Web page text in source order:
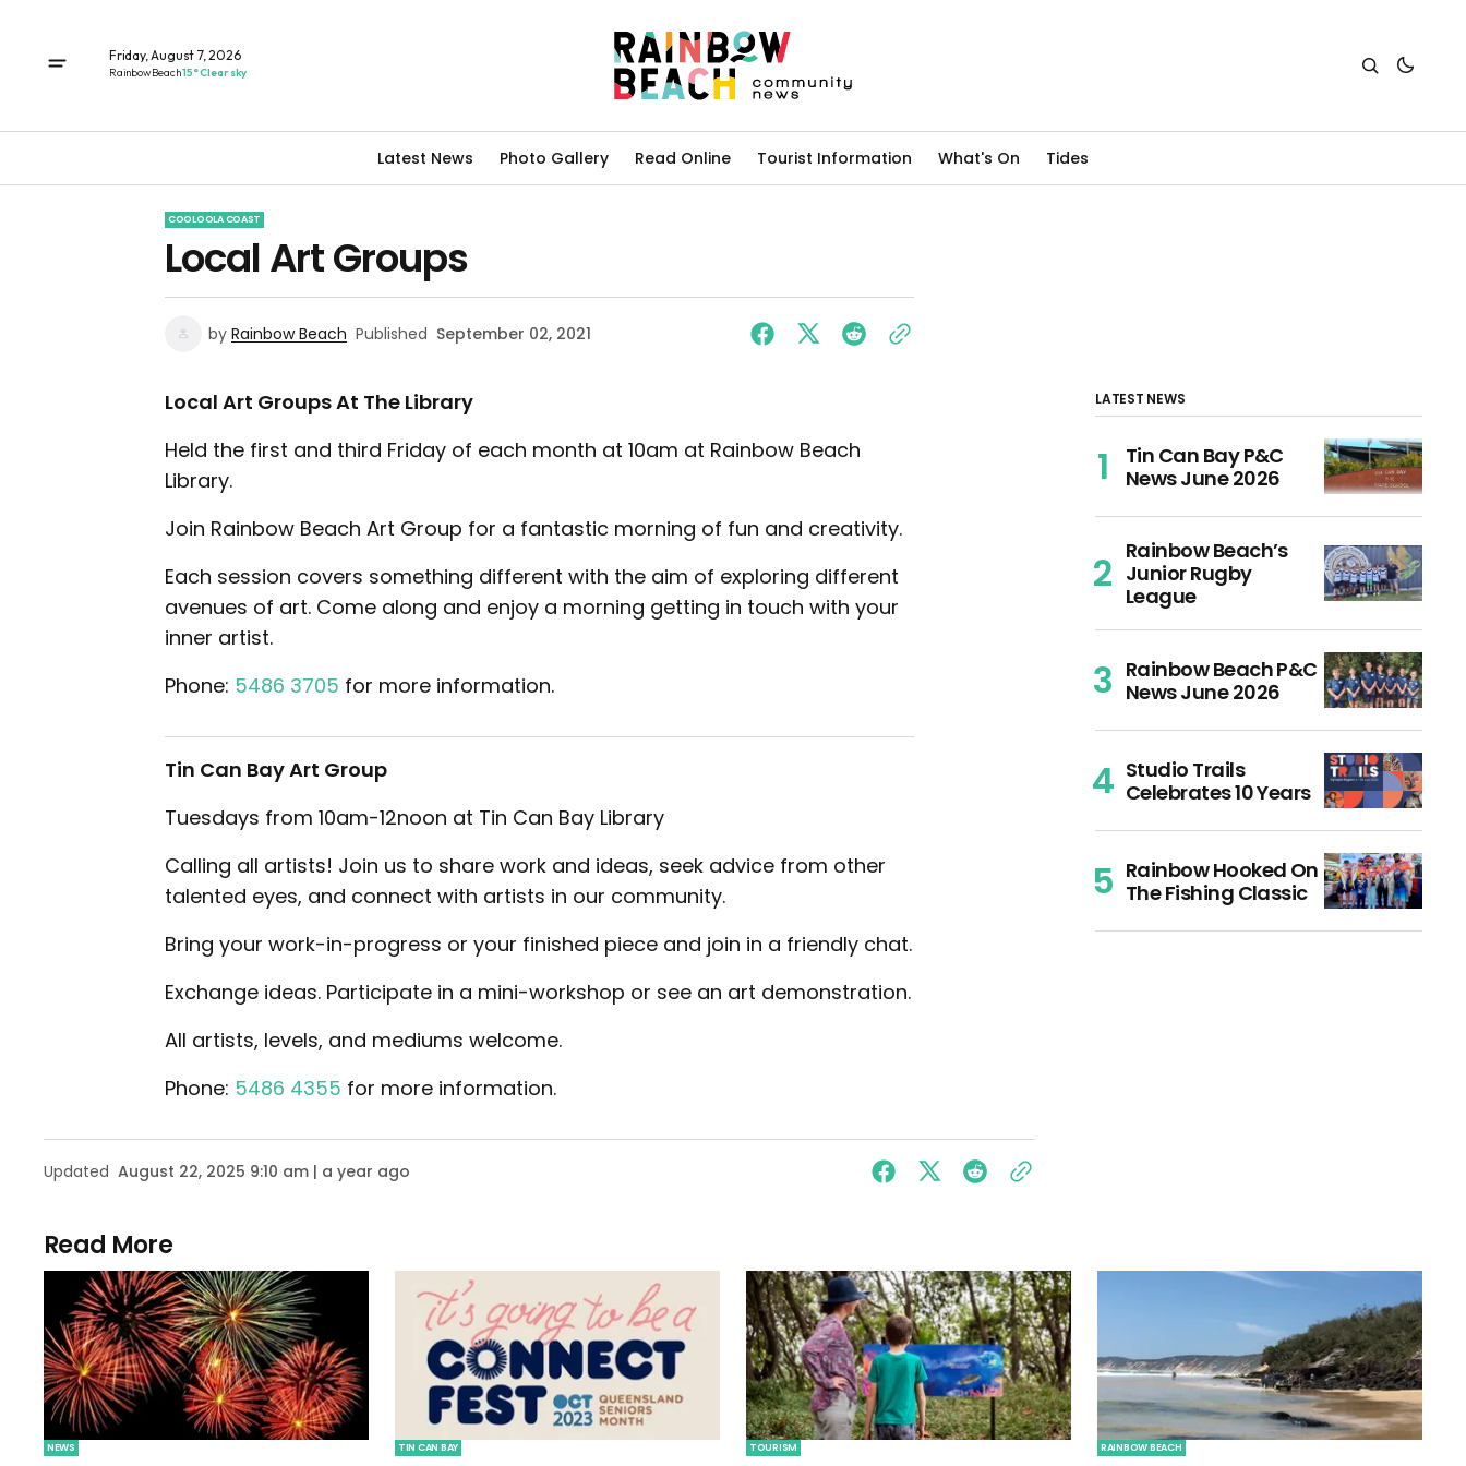
Friday, August 7, 2026
Rainbow Beach15° Clear sky
Latest News Photo Gallery Read Online Tourist Information What's On Tides
COOLOOLA COAST
Local Art Groups
by Rainbow Beach Published September 02, 2021
Local Art Groups At The Library
Held the first and third Friday of each month at 10am at Rainbow Beach
Library.
Join Rainbow Beach Art Group for a fantastic morning of fun and creativity.
Each session covers something different with the aim of exploring different
avenues of art. Come along and enjoy a morning getting in touch with your
inner artist.
Phone: 5486 3705 for more information.
Tin Can Bay Art Group
Tuesdays from 10am-12noon at Tin Can Bay Library
Calling all artists! Join us to share work and ideas, seek advice from other
talented eyes, and connect with artists in our community.
Bring your work-in-progress or your finished piece and join in a friendly chat.
Exchange ideas. Participate in a mini-workshop or see an art demonstration.
All artists, levels, and mediums welcome.
Phone: 5486 4355 for more information.
Updated August 22, 2025 9:10 am | a year ago
LATEST NEWS
Tin Can Bay P&C
News June 2026
Rainbow Beach’s
Junior Rugby
League
Rainbow Beach P&C
News June 2026
Studio Trails
Celebrates 10 Years
Rainbow Hooked On
The Fishing Classic
Read More
NEWS TIN CAN BAY TOURISM RAINBOW BEACH